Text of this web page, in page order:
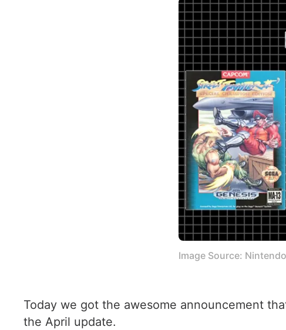
Image Source: Nintendo
Today we got the awesome announcement
the April update.